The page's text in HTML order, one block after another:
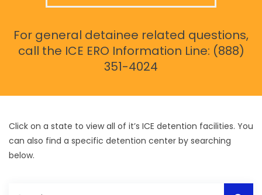
For general detainee related questions,
call the ICE ERO Information Line: (888)
351-4024
Click on a state to view all of it’s ICE detention facilities. You
can also find a specific detention center by searching
below.